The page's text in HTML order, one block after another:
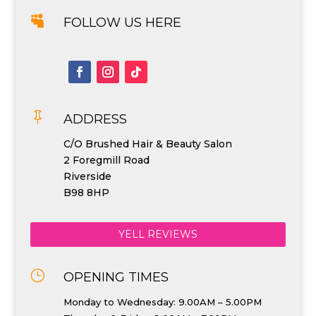
 FOLLOW US HERE
 ADDRESS
C/O Brushed Hair & Beauty Salon
2 Foregmill Road
Riverside
B98 8HP
YELL REVIEWS
} OPENING TIMES
Monday to Wednesday: 9.00AM – 5.00PM